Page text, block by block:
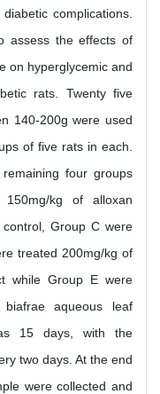
complications.
assess the effects of
on hyperglycemic and
rats. Twenty five
140-200g were used
of five rats in each.
four groups
150mg/kg of alloxan
Group C were
treated 200mg/kg of
while Group E were
aqueous leaf
15 days, with the
two days. At the end
were collected and